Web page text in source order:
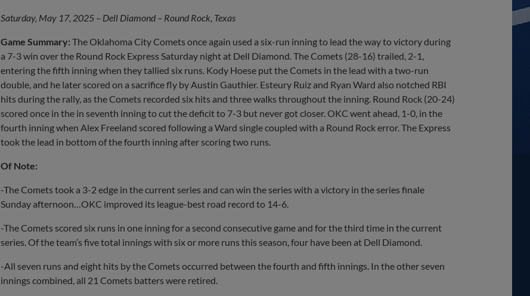
Saturday, May 17, 2025 – Dell Diamond – Round Rock, Texas
Game Summary: The Oklahoma City Comets once again used a six-run inning to lead the way to victory during
a 7-3 win over the Round Rock Express Saturday night at Dell Diamond. The Comets (28-16) trailed, 2-1,
entering the fifth inning when they tallied six runs. Kody Hoese put the Comets in the lead with a two-run
double, and he later scored on a sacrifice fly by Austin Gauthier. Esteury Ruiz and Ryan Ward also notched RBI
hits during the rally, as the Comets recorded six hits and three walks throughout the inning. Round Rock (20-24)
scored once in the in seventh inning to cut the deficit to 7-3 but never got closer. OKC went ahead, 1-0, in the
fourth inning when Alex Freeland scored following a Ward single coupled with a Round Rock error. The Express
took the lead in bottom of the fourth inning after scoring two runs.
Of Note:
-The Comets took a 3-2 edge in the current series and can win the series with a victory in the series finale
Sunday afternoon…OKC improved its league-best road record to 14-6.
-The Comets scored six runs in one inning for a second consecutive game and for the third time in the current
series. Of the team’s five total innings with six or more runs this season, four have been at Dell Diamond.
-All seven runs and eight hits by the Comets occurred between the fourth and fifth innings. In the other seven
innings combined, all 21 Comets batters were retired.